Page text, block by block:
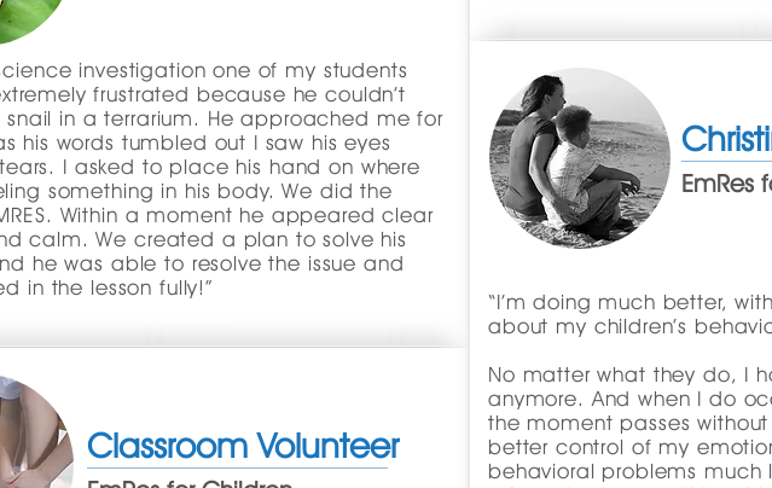
investigation one of my students
frustrated because he couldn’t
snail in a terrarium. He approached me for
his words tumbled out I saw his eyes
I asked to place his hand on where
something in his body. We did the
Within a moment he appeared clear
calm. We created a plan to solve his
he was able to resolve the issue and
in the lesson fully!”
Classroom Volunteer
EmRes
“I’m doing much better,
about my children’s
No matter what they do, I
anymore. And when I do
the moment passes
better control of my
behavioral problems much